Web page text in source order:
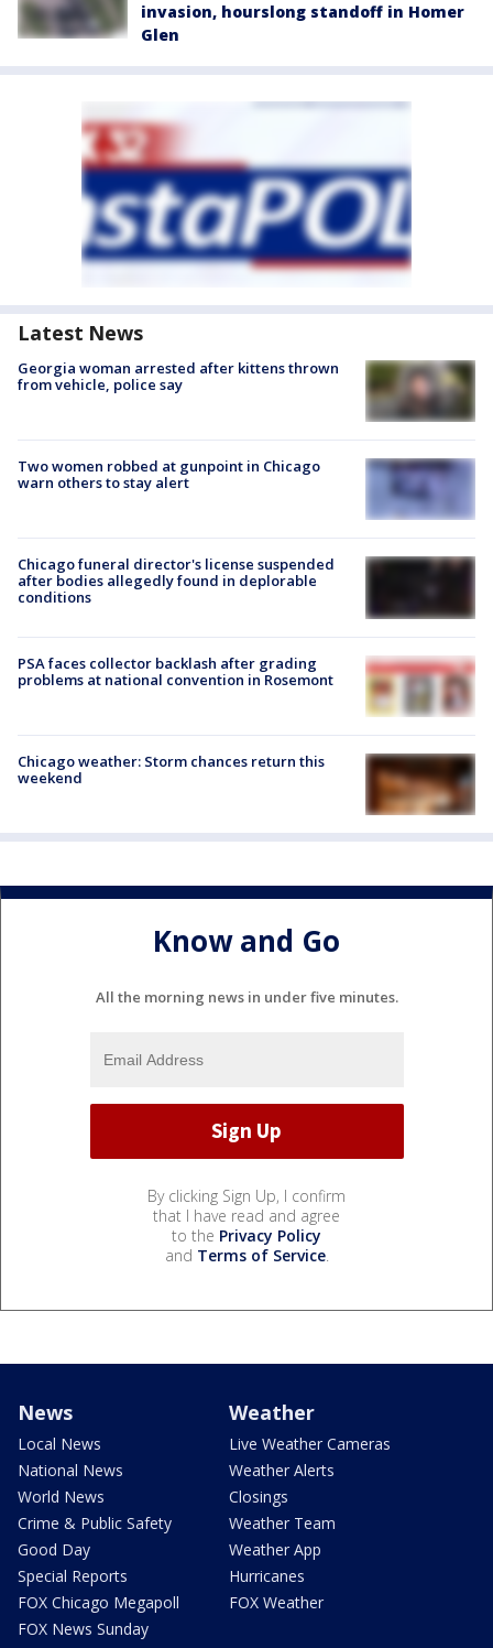
invasion, hourslong standoff in Homer
Glen
Latest News
Georgia woman arrested after kittens thrown
from vehicle, police say
Two women robbed at gunpoint in Chicago
warn others to stay alert
Chicago funeral director's license suspended
after bodies allegedly found in deplorable
conditions
PSA faces collector backlash after grading
problems at national convention in Rosemont
Chicago weather: Storm chances return this
weekend
Know and Go
All the morning news in under five minutes.
By clicking Sign Up, I confirm
that I have read and agree
to the Privacy Policy
and Terms of Service.
News
Local News
National News
World News
Crime & Public Safety
Good Day
Special Reports
FOX Chicago Megapoll
FOX News Sunday
Weather
Live Weather Cameras
Weather Alerts
Closings
Weather Team
Weather App
Hurricanes
FOX Weather